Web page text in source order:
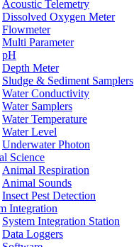
Acoustic Telemetry
Dissolved Oxygen Meter
Flowmeter
Multi Parameter
pH
Depth Meter
Sludge & Sediment Samplers
Water Conductivity
Water Samplers
Water Temperature
Water Level
Underwater Photon
Science
Animal Respiration
Animal Sounds
Insect Pest Detection
Integration
System Integration Station
Data Loggers